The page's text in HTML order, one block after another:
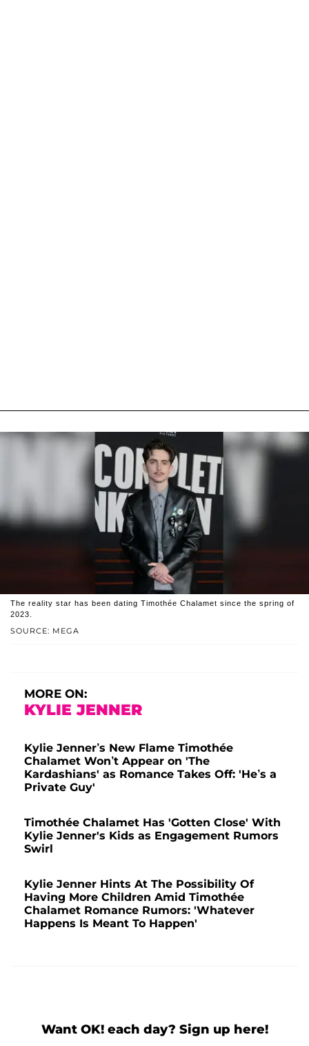
SOURCE: MEGA
The reality star has been dating Timothée Chalamet since the spring of
2023.
MORE ON:
KYLIE JENNER
Kylie Jenner’s New Flame Timothée
Chalamet Won’t Appear on 'The
Kardashians' as Romance Takes Off: 'He’s a
Private Guy'
Timothée Chalamet Has 'Gotten Close' With
Kylie Jenner's Kids as Engagement Rumors
Swirl
Kylie Jenner Hints At The Possibility Of
Having More Children Amid Timothée
Chalamet Romance Rumors: 'Whatever
Happens Is Meant To Happen'
Want OK! each day? Sign up here!